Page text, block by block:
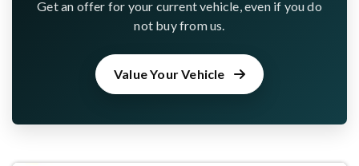
Get an offer for your current vehicle, even if you do
not buy from us.
Value Your Vehicle